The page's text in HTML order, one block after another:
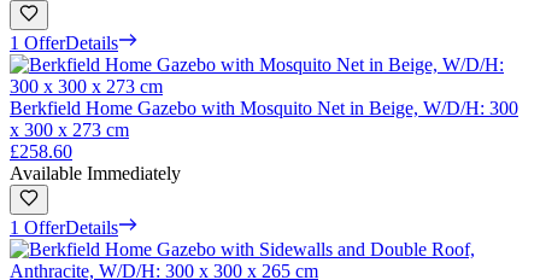
1 OfferDetails
Berkfield Home Gazebo with Mosquito Net in Beige, W/D/H: 300
x 300 x 273 cm
£258.60
Available Immediately
1 OfferDetails